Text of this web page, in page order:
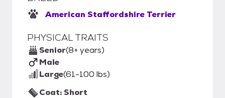
American Staffordshire Terrier
PHYSICAL TRAITS
Senior(8+ years)
Male
Large(61-100 lbs)
Coat: Short